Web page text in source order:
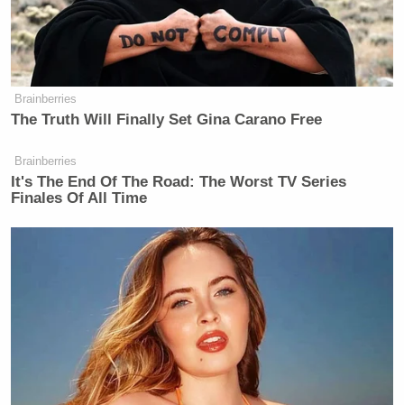
Brainberries
The Truth Will Finally Set Gina Carano Free
Brainberries
It's The End Of The Road: The Worst TV Series
Finales Of All Time